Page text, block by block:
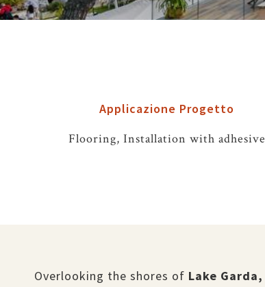
Applicazione Progetto
Flooring, Installation with adhesive
Overlooking the shores of Lake Garda,